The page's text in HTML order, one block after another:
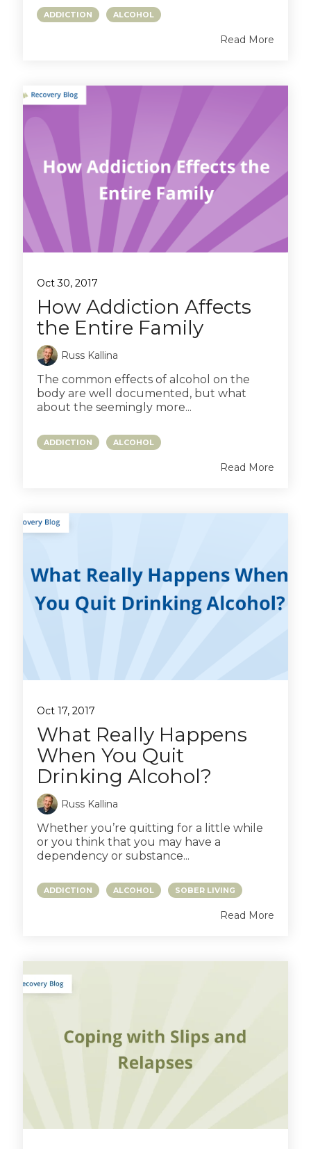
ADDICTION ALCOHOL
Read More
Oct 30, 2017
How Addiction Affects
the Entire Family
Russ Kallina
The common effects of alcohol on the
body are well documented, but what
about the seemingly more...
ADDICTION ALCOHOL
Read More
Oct 17, 2017
What Really Happens
When You Quit
Drinking Alcohol?
Russ Kallina
Whether you’re quitting for a little while
or you think that you may have a
dependency or substance...
ADDICTION ALCOHOL SOBER LIVING
Read More